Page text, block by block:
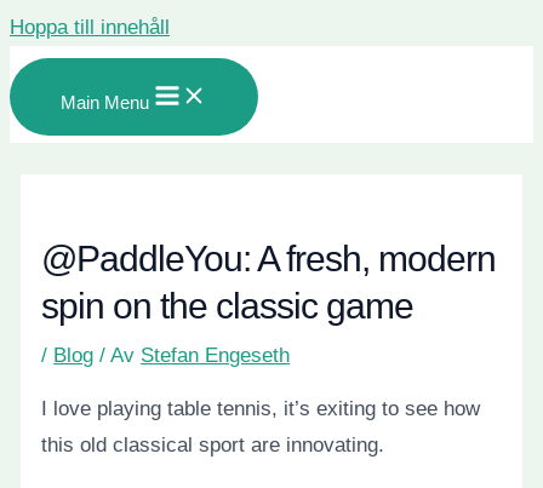
Hoppa till innehåll
Main Menu
@PaddleYou: A fresh, modern
spin on the classic game
/ Blog / Av Stefan Engeseth
I love playing table tennis, it’s exiting to see how
this old classical sport are innovating.